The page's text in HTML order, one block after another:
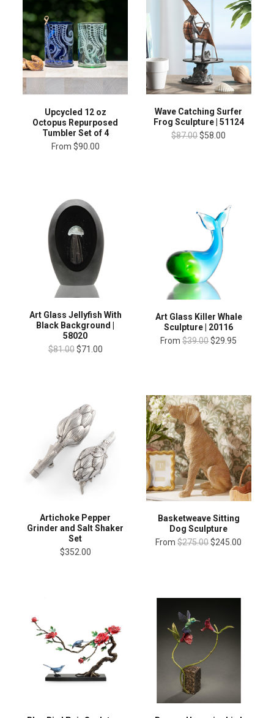
Upcycled 12 oz
Octopus Repurposed
Tumbler Set of 4
From $90.00
Wave Catching Surfer
Frog Sculpture | 51124
$87.00$58.00
Art Glass Jellyfish With
Black Background |
58020
$81.00 $71.00
Art Glass Killer Whale
Sculpture | 20116
From $39.00$29.95
Artichoke Pepper
Grinder and Salt Shaker
Set
$352.00
Basketweave Sitting
Dog Sculpture
From $275.00$245.00